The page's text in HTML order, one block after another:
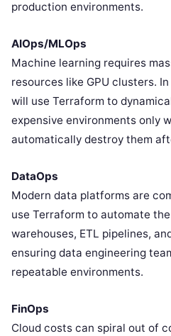
production environments.
AIOps/MLOps
Machine learning requires
resources like GPU clusters.
will use Terraform to
expensive environments only
automatically destroy them
DataOps
Modern data platforms are
use Terraform to automate
warehouses, ETL pipelines,
ensuring data engineering
repeatable environments.
FinOps
Cloud costs can spiral out of